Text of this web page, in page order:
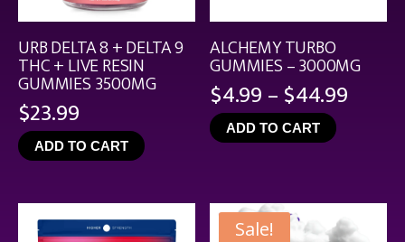
URB DELTA 8 + DELTA 9
THC + LIVE RESIN
GUMMIES 3500MG
$23.99
ADD TO CART
ALCHEMY TURBO
GUMMIES – 3000MG
$4.99–$44.99Price
ADD TO CART
Sale!